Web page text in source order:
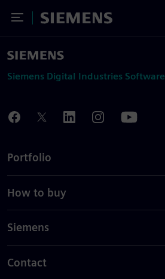
Toggle Menu
Siemens
Siemens Digital Industries Software
Portfolio
How to buy
Siemens
Contact